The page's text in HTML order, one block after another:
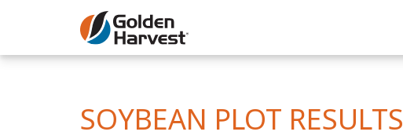
Skip to Main Content
SOYBEAN PLOT RESULTS